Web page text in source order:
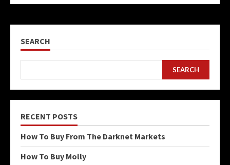
SEARCH
SEARCH
RECENT POSTS
How To Buy From The Darknet Markets
How To Buy Molly